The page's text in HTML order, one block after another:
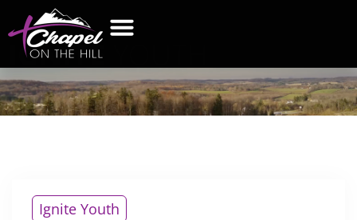
IGNITE
Ignite Youth